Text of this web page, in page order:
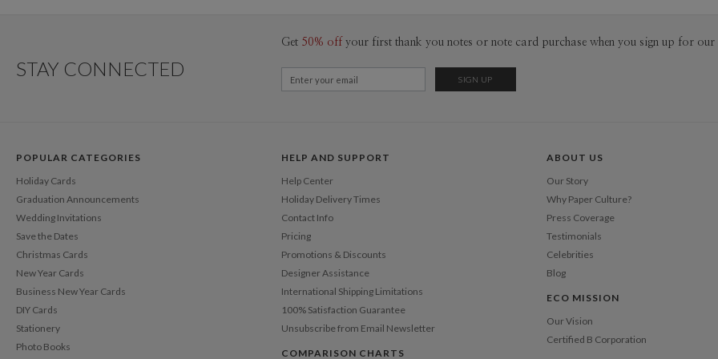
a
STAY CONNECTED
Get 50% off your first thank you notes or note card purchase when you sign up for our
POPULAR CATEGORIES
Holiday Cards
Graduation Announcements
Wedding Invitations
Save the Dates
Christmas Cards
New Year Cards
Business New Year Cards
DIY Cards
Stationery
Photo Books
HELP AND SUPPORT
Help Center
Holiday Delivery Times
Contact Info
Pricing
Promotions & Discounts
Designer Assistance
International Shipping Limitations
100% Satisfaction Guarantee
Unsubscribe from Email Newsletter
COMPARISON CHARTS
ABOUT US
Our Story
Why Paper Culture?
Press Coverage
Testimonials
Celebrities
Blog
ECO MISSION
Our Vision
Certified B Corporation